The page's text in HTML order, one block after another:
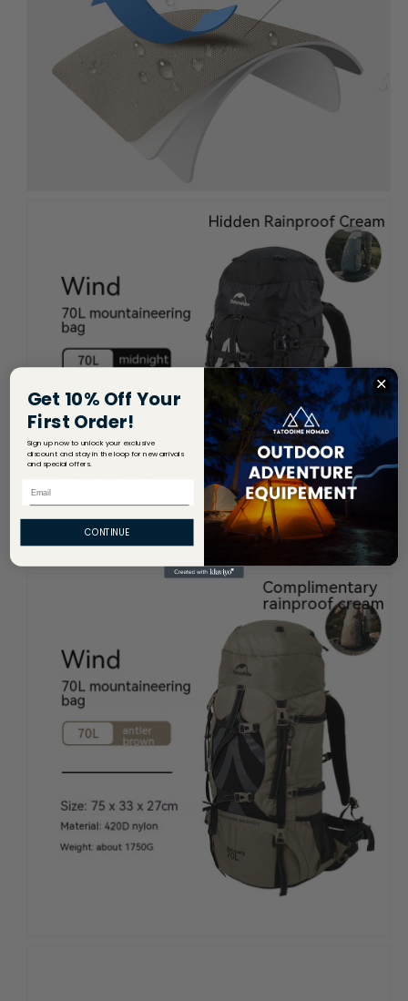
Get 10% Off Your
First Order!
Sign up now to unlock your exclusive
discount and stay in the loop for new arrivals
and special offers.
CONTINUE